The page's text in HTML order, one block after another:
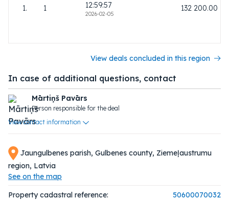
Jaungulbenes parish, Gulbenes county, Ziemeļaustrumu
region, Latvia
See on the map
Property cadastral reference:
50600070032
1. 1 12:59:57
2026-02-05
132 200.00
View deals concluded in this region
In case of additional questions, contact
Mārtiņš Pavārs
Person responsible for the deal
View contact information